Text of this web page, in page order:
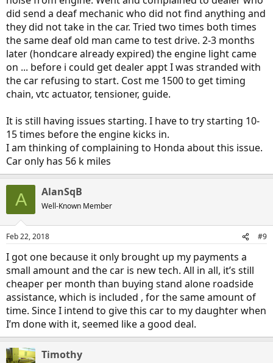
did send a deaf mechanic who did not find anything and
they did not take in the car. Tried two times both times
the same deaf old man came to test drive. 2-3 months
later (hondcare already expired) the engine light came
on ... before i could get dealer appt I was stranded with
the car refusing to start. Cost me 1500 to get timing
chain, vtc actuator, tensioner, guide.
It is still having issues starting. I have to try starting 10-
15 times before the engine kicks in.
I am thinking of complaining to Honda about this issue.
Car only has 56 k miles
A AlanSqB
Well-Known Member
Feb 22, 2018 #9
I got one because it only brought up my payments a
small amount and the car is new tech. All in all, it’s still
cheaper per month than buying stand alone roadside
assistance, which is included , for the same amount of
time. Since I intend to give this car to my daughter when
I’m done with it, seemed like a good deal.
Timothy